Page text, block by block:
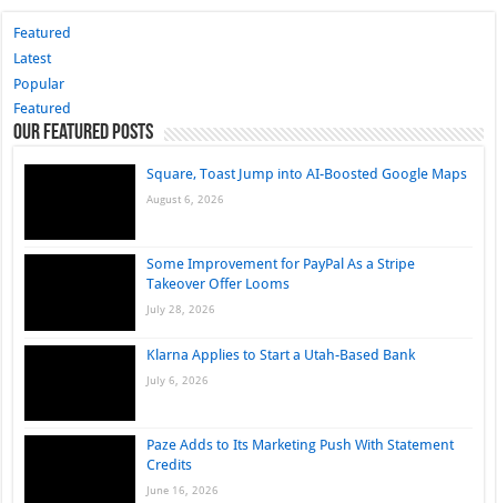
Featured
Latest
Popular
Featured
Our Featured Posts
Square, Toast Jump into AI-Boosted Google Maps
August 6, 2026
Some Improvement for PayPal As a Stripe
Takeover Offer Looms
July 28, 2026
Klarna Applies to Start a Utah-Based Bank
July 6, 2026
Paze Adds to Its Marketing Push With Statement
Credits
June 16, 2026